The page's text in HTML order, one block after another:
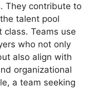
They contribute to
talent pool
Teams use
who not only
also align with
organizational
a team seeking